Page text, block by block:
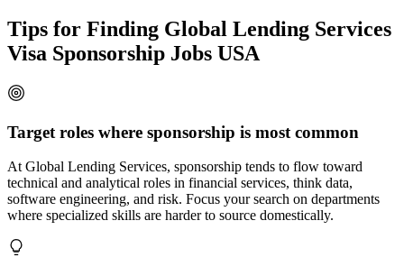
Tips for Finding Global Lending Services
Visa Sponsorship Jobs USA
Target roles where sponsorship is most common
At Global Lending Services, sponsorship tends to flow toward
technical and analytical roles in financial services, think data,
software engineering, and risk. Focus your search on departments
where specialized skills are harder to source domestically.